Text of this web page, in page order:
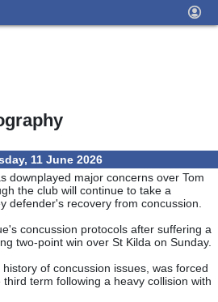
11 June 2026
downplayed major concerns over Tom
the club will continue to take a
defender's recovery from concussion.
concussion protocols after suffering a
two-point win over St Kilda on Sunday.
of concussion issues, was forced
term following a heavy collision with